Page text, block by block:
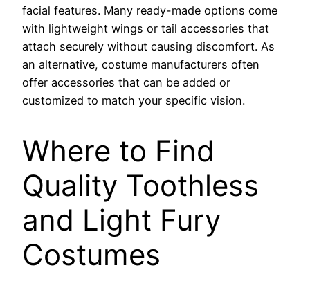
facial features. Many ready-made options come
with lightweight wings or tail accessories that
attach securely without causing discomfort. As
an alternative, costume manufacturers often
offer accessories that can be added or
customized to match your specific vision.
Where to Find
Quality Toothless
and Light Fury
Costumes